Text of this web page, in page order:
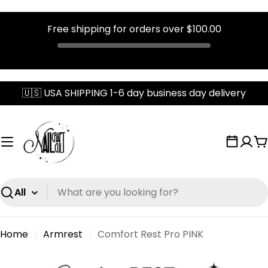
Free shipping for orders over$100.00
to
🇺🇸 USA SHIPPING 1-6 day business day delivery
Search
Home Armrest
Comfort Rest Pro PINK